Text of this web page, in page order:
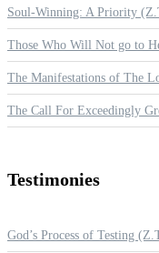
Soul-Winning: A Priority
Those Who Will Not go to
The Manifestations of The
The Call For Exceedingly
Testimonies
God’s Process of Testing